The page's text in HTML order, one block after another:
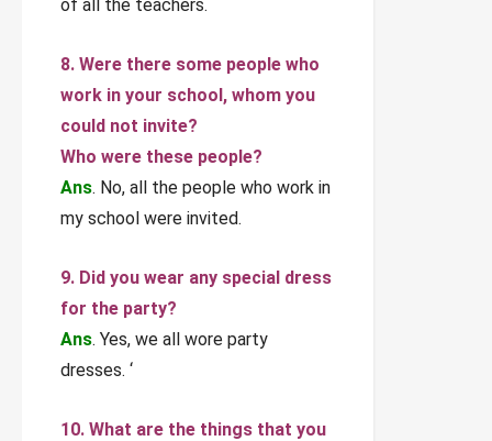
of all the teachers.
8. Were there some people who
work in your school, whom you
could not invite?
Who were these people?
Ans. No, all the people who work in
my school were invited.
9. Did you wear any special dress
for the party?
Ans. Yes, we all wore party
dresses. ‘
10. What are the things that you